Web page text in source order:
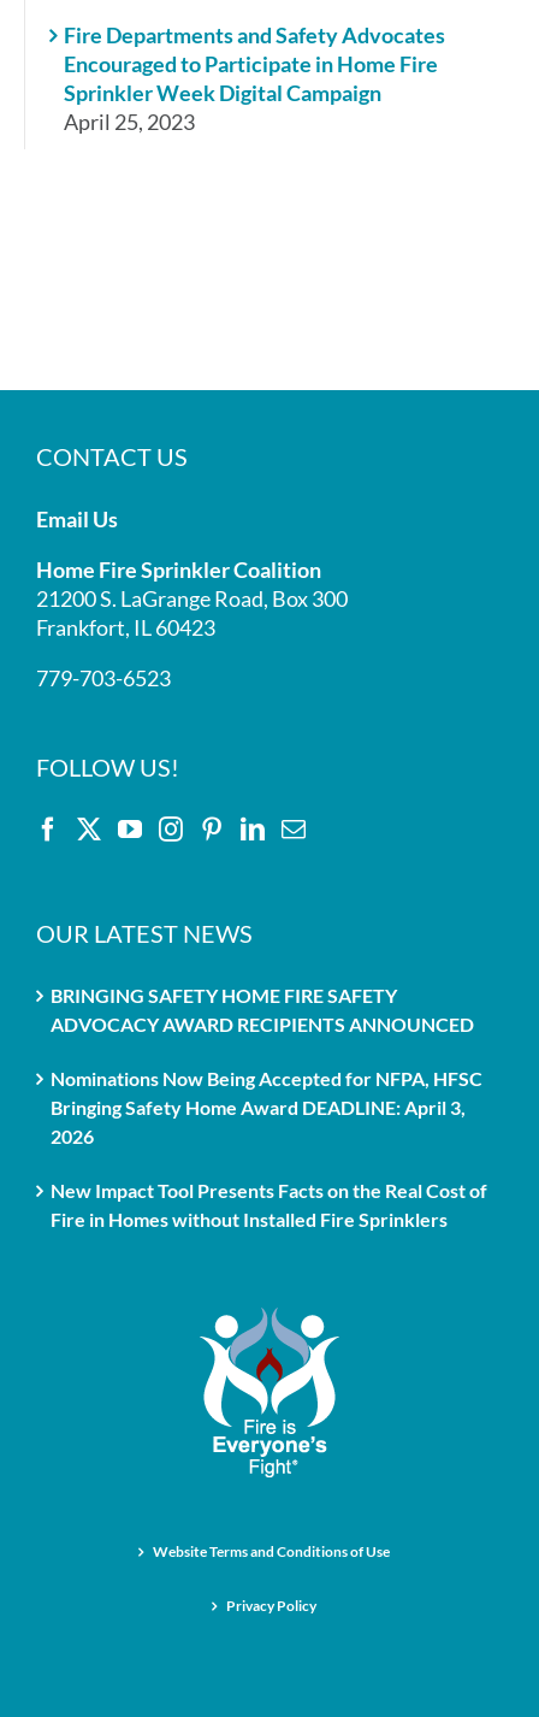
Fire Departments and Safety Advocates
Encouraged to Participate in Home Fire
Sprinkler Week Digital Campaign
April 25, 2023
CONTACT US
Email Us
Home Fire Sprinkler Coalition
21200 S. LaGrange Road, Box 300
Frankfort, IL 60423
779-703-6523
FOLLOW US!
OUR LATEST NEWS
BRINGING SAFETY HOME FIRE SAFETY
ADVOCACY AWARD RECIPIENTS ANNOUNCED
Nominations Now Being Accepted for NFPA, HFSC
Bringing Safety Home Award DEADLINE: April 3,
2026
New Impact Tool Presents Facts on the Real Cost of
Fire in Homes without Installed Fire Sprinklers
Website Terms and Conditions of Use
Privacy Policy